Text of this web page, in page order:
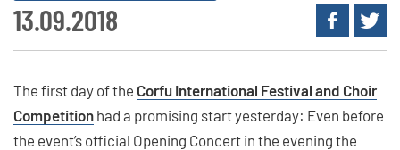
13.09.2018
The first day of the Corfu International Festival and Choir
Competition had a promising start yesterday: Even before
the event’s official Opening Concert in the evening the